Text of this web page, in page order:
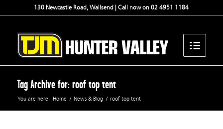
130 Newcastle Road, Wallsend | Call now on 02 4951 1184
Tag Archive for: roof top tent
You are here: Home / News & Blog / roof top tent